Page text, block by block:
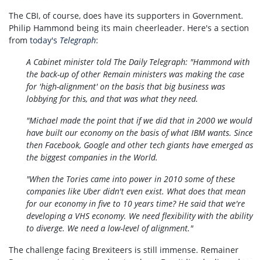
The CBI, of course, does have its supporters in Government.
Philip Hammond being its main cheerleader. Here's a section
from today's Telegraph:
A Cabinet minister told The Daily Telegraph: "Hammond with
the back-up of other Remain ministers was making the case
for 'high-alignment' on the basis that big business was
lobbying for this, and that was what they need.
"Michael made the point that if we did that in 2000 we would
have built our economy on the basis of what IBM wants. Since
then Facebook, Google and other tech giants have emerged as
the biggest companies in the World.
"When the Tories came into power in 2010 some of these
companies like Uber didn't even exist. What does that mean
for our economy in five to 10 years time? He said that we're
developing a VHS economy. We need flexibility with the ability
to diverge. We need a low-level of alignment."
The challenge facing Brexiteers is still immense. Remainer